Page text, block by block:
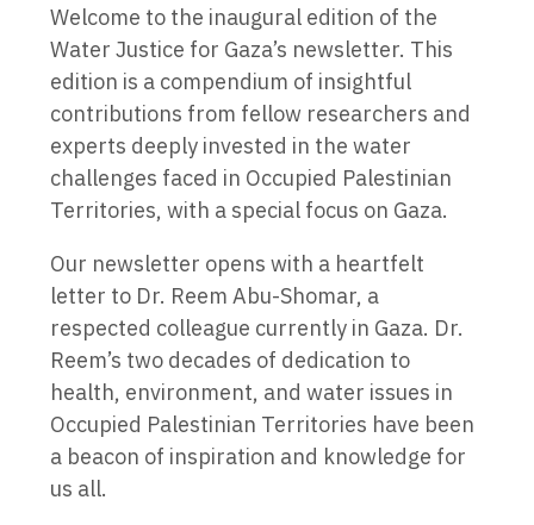
Welcome to the inaugural edition of the
Water Justice for Gaza’s newsletter. This
edition is a compendium of insightful
contributions from fellow researchers and
experts deeply invested in the water
challenges faced in Occupied Palestinian
Territories, with a special focus on Gaza.
Our newsletter opens with a heartfelt
letter to Dr. Reem Abu-Shomar, a
respected colleague currently in Gaza. Dr.
Reem’s two decades of dedication to
health, environment, and water issues in
Occupied Palestinian Territories have been
a beacon of inspiration and knowledge for
us all.